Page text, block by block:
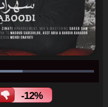
Loaded:
-12%